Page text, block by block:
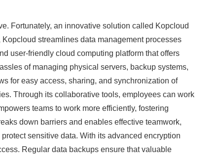
Fortunately, an innovative solution called Kopcloud
streamlines data management processes
user-friendly cloud computing platform that offers
of managing physical servers, backup systems,
for easy access, sharing, and synchronization of
Through its collaborative tools, employees can work
teams to work more efficiently, fostering
down barriers and enables effective teamwork,
sensitive data. With its advanced encryption
Regular data backups ensure that valuable